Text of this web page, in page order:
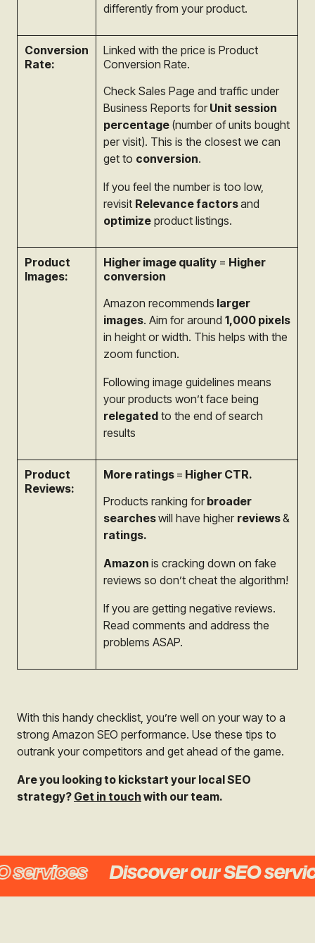
differently from your product.
Conversion
Rate:
Linked with the price is Product
Conversion Rate.
Check Sales Page and traffic under
Business Reports for Unit session
percentage (number of units bought
per visit). This is the closest we can
get to conversion.
If you feel the number is too low,
revisit Relevance factorsand
optimize product listings.
Product
Images:
Higher image quality = Higher
conversion
Amazon recommends larger
images. Aim for around 1,000 pixels
in height or width. This helps with the
zoom function.
Following image guidelines means
your products won’t face being
relegated to the end of search
results
Product
Reviews:
More ratings = Higher CTR.
Products ranking for broader
searcheswill have higher reviews&
ratings.
Amazon is cracking down on fake
reviews so don’t cheat the algorithm!
If you are getting negative reviews.
Read comments and address the
problems ASAP.
With this handy checklist, you’re well on your way to a
strong Amazon SEO performance. Use these tips to
outrank your competitors and get ahead of the game.
Are you looking to kickstart your local SEO
strategy? Get in touch with our team.
Discover our SEO